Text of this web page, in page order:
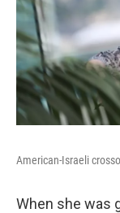
American-Israeli
When she was